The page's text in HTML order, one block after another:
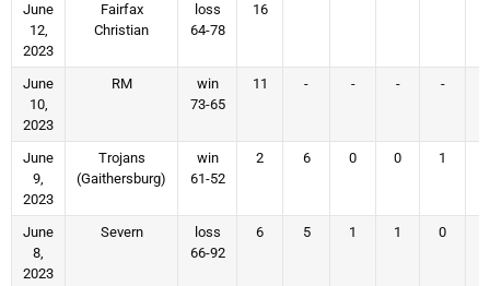
June
12,
2023
Fairfax
Christian
loss
64-78
16
June
10,
2023
RM
win
73-65
11 - - - -
June
9,
2023
Trojans
(Gaithersburg)
win
61-52
2 6 0 0 1
June
8,
2023
Severn
loss
66-92
6 5 1 1 0